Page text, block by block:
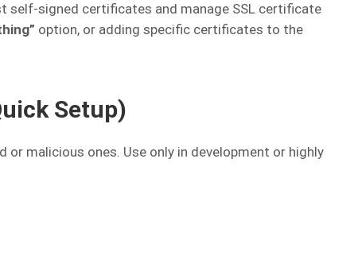
signed certificates and manage SSL certificate
option, or adding specific certificates to the
Setup)
malicious ones. Use only in development or highly